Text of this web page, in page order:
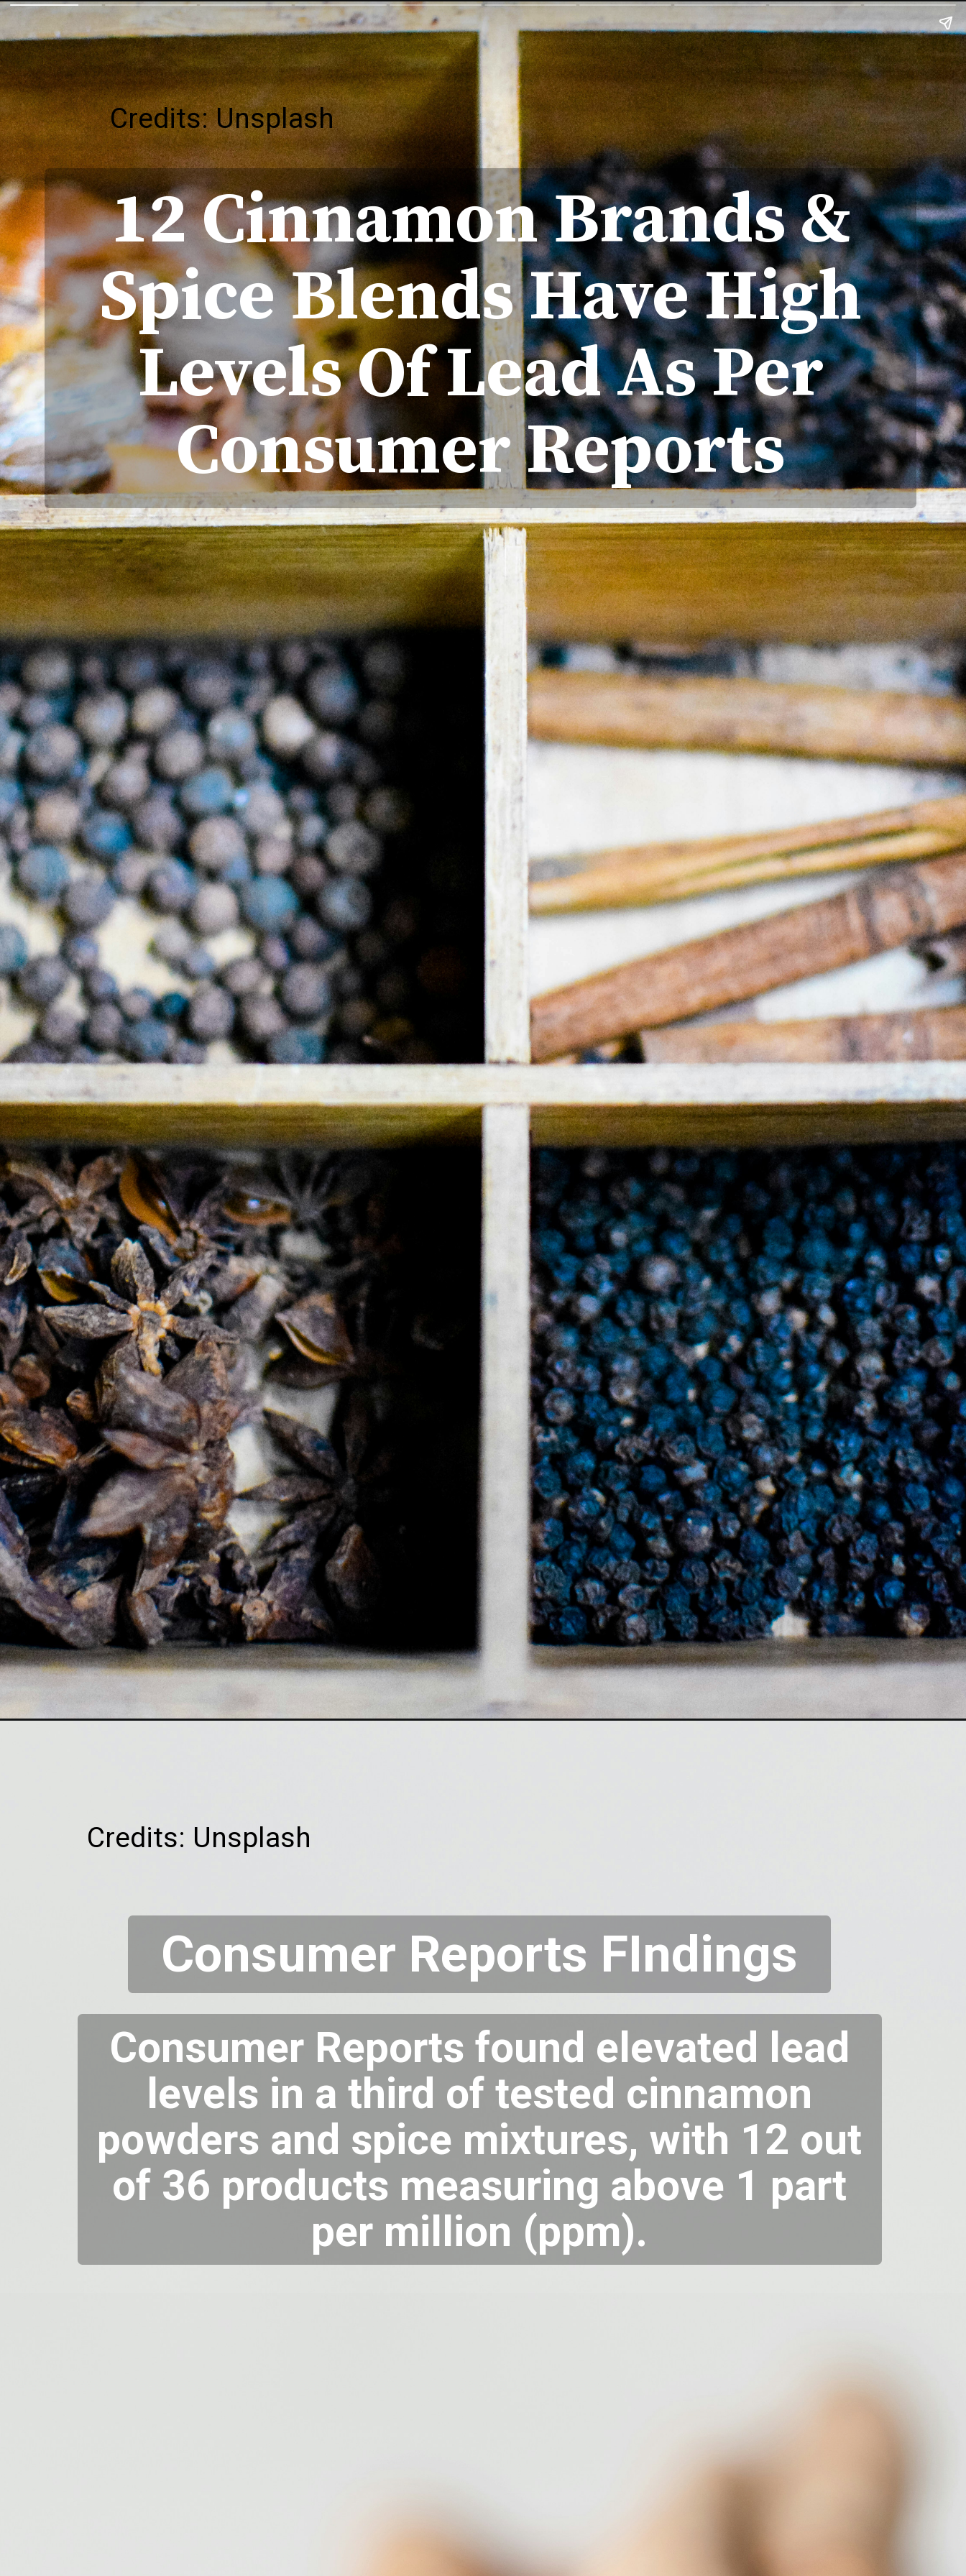
12 Cinnamon Brands &
Spice Blends Have High
Levels Of Lead As Per
Consumer Reports
Credits: Unsplash
Consumer Reports found elevated lead
levels in a third of tested cinnamon
powders and spice mixtures, with 12 out
of 36 products measuring above 1 part
per million (ppm).
Credits: Unsplash
Consumer Reports FIndings